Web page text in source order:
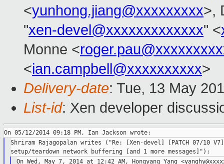
<yunhong.jiang@xxxxxxxxx>,
"xen-devel@xxxxxxxxxxxxx" <
Monne <
<ian.campbell@xxxxxxxxxx>
Delivery-date: Tue, 13 May
List-id: Xen developer
Shriram Rajagopalan writes ("Re: [Xen-devel] [PATCH 07/